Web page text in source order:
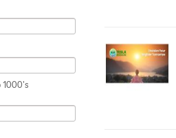
1000's